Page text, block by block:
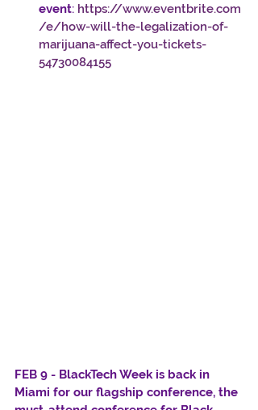
event: https://www.eventbrite.com
/e/how-will-the-legalization-of-
marijuana-affect-you-tickets-
54730084155
FEB 9 - BlackTech Week is back in
Miami for our flagship conference, the